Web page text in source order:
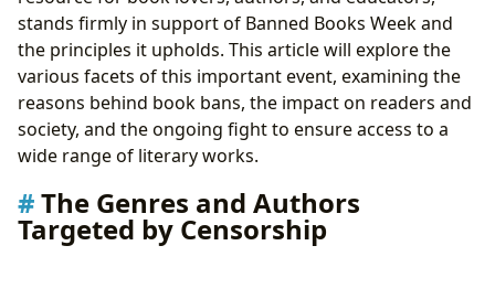
stands firmly in support of Banned Books Week and
the principles it upholds. This article will explore the
various facets of this important event, examining the
reasons behind book bans, the impact on readers and
society, and the ongoing fight to ensure access to a
wide range of literary works.
The Genres and Authors
Targeted by Censorship